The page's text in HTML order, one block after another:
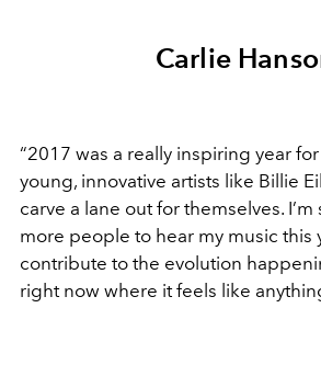
Carlie
“2017 was a really inspiring year
young, innovative artists like Billie
carve a lane out for themselves.
more people to hear my music this
contribute to the evolution
right now where it feels like